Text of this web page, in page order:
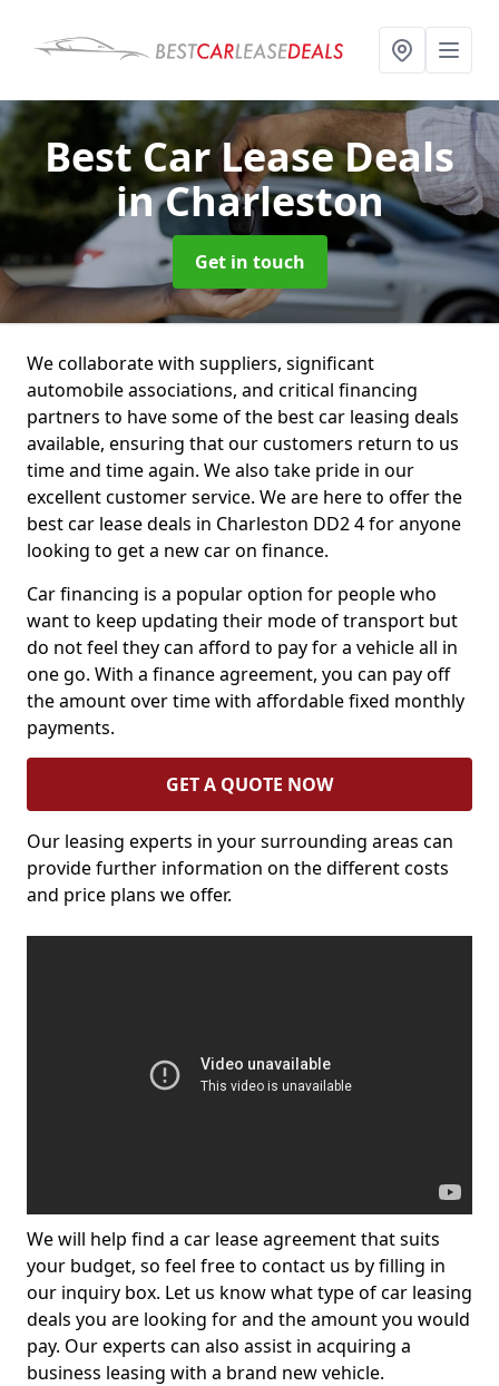
Best Car Lease Deals
in Charleston
Get in touch
We collaborate with suppliers, significant
automobile associations, and critical financing
partners to have some of the best car leasing deals
available, ensuring that our customers return to us
time and time again. We also take pride in our
excellent customer service. We are here to offer the
best car lease deals in Charleston DD2 4 for anyone
looking to get a new car on finance.
Car financing is a popular option for people who
want to keep updating their mode of transport but
do not feel they can afford to pay for a vehicle all in
one go. With a finance agreement, you can pay off
the amount over time with affordable fixed monthly
payments.
GET A QUOTE NOW
Our leasing experts in your surrounding areas can
provide further information on the different costs
and price plans we offer.
We will help find a car lease agreement that suits
your budget, so feel free to contact us by filling in
our inquiry box. Let us know what type of car leasing
deals you are looking for and the amount you would
pay. Our experts can also assist in acquiring a
business leasing with a brand new vehicle.